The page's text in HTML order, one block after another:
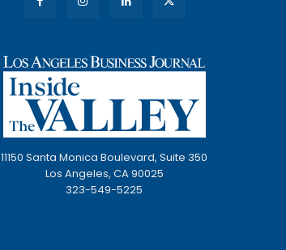
11150 Santa Monica Boulevard, Suite 350
Los Angeles, CA 90025
323-549-5225